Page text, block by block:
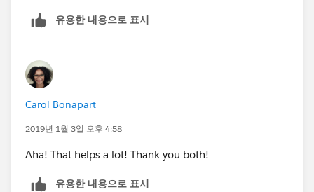
유용한 내용으로 표시
Carol Bonapart
2019년 1월 3일 오후 4:58
Aha! That helps a lot! Thank you both!
유용한 내용으로 표시